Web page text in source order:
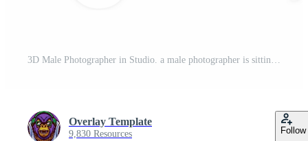
3D Male Photographer in Studio. a male photographer is sitting on a high chair with both hands holding a camera and a reflector beside him. Professional Character Pro PNG
Overlay Template
9,830 Resources Follow